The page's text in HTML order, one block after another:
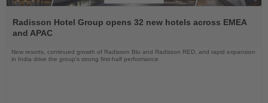
the
News
Radisson Hotel Group opens 32 new hotels across EMEA
and APAC
New resorts, continued growth of Radisson Blu and Radisson RED, and rapid expansion
in India drive the group's strong first-half performance